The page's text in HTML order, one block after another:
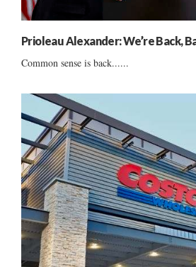
Prioleau Alexander: We’re Back,
Common sense is back......